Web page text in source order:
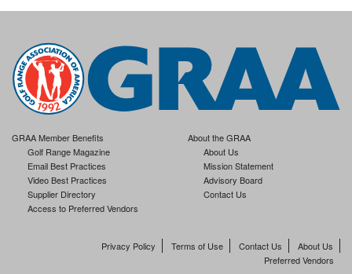
GRAA Member Benefits
Golf Range Magazine
Email Best Practices
Video Best Practices
Supplier Directory
Access to Preferred Vendors
About the GRAA
About Us
Mission Statement
Advisory Board
Contact Us
Privacy Policy Terms of Use Contact Us
About Us
Preferred Vendors